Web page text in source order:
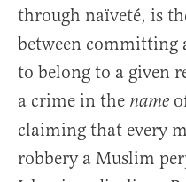
through naïveté, is
between committing
to belong to a given
a crime in the name
claiming that every
robbery a Muslim